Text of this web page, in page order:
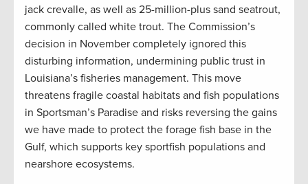
jack crevalle, as well as 25-million-plus sand seatrout,
commonly called white trout. The Commission’s
decision in November completely ignored this
disturbing information, undermining public trust in
Louisiana’s fisheries management. This move
threatens fragile coastal habitats and fish populations
in Sportsman’s Paradise and risks reversing the gains
we have made to protect the forage fish base in the
Gulf, which supports key sportfish populations and
nearshore ecosystems.